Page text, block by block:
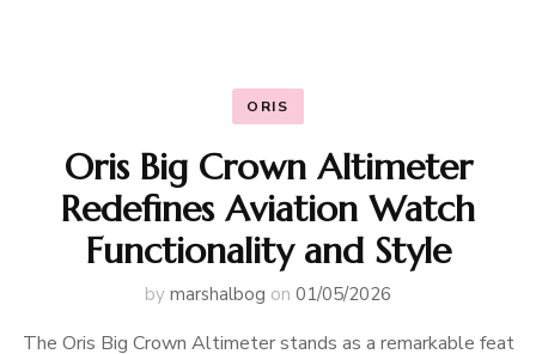
ORIS
Oris Big Crown Altimeter
Redefines Aviation Watch
Functionality and Style
by marshalbog on 01/05/2026
The Oris Big Crown Altimeter stands as a remarkable feat